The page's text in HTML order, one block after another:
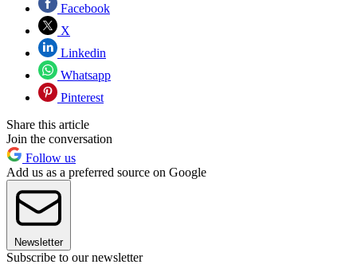
Facebook
X
Linkedin
Whatsapp
Pinterest
Share this article
Join the conversation
Follow us
Add us as a preferred source on Google
Newsletter
Subscribe to our newsletter